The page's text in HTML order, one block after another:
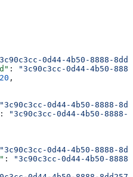
0d44-4b50-8888-
:
"3c90c3cc-0d44-4b50-
20 ,
"3c90c3cc-0d44-4b50-8888-
:
"3c90c3cc-0d44-4b50-8888-
"3c90c3cc-0d44-4b50-8888-
:
"3c90c3cc-0d44-4b50-